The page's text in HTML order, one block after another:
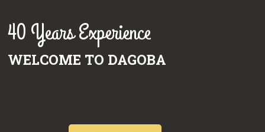
40 Years Experience
WELCOME TO DAGOBA